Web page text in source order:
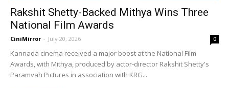
Rakshit Shetty-Backed Mithya Wins Three
National Film Awards
CiniMirror - July 20, 2026 0
Kannada cinema received a major boost at the National Film
Awards, with Mithya, produced by actor-director Rakshit Shetty's
Paramvah Pictures in association with KRG...